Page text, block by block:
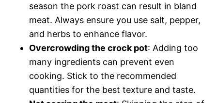
season the pork roast can result in bland
meat. Always ensure you use salt, pepper,
and herbs to enhance flavor.
Overcrowding the crock pot: Adding too
many ingredients can prevent even
cooking. Stick to the recommended
quantities for the best texture and taste.